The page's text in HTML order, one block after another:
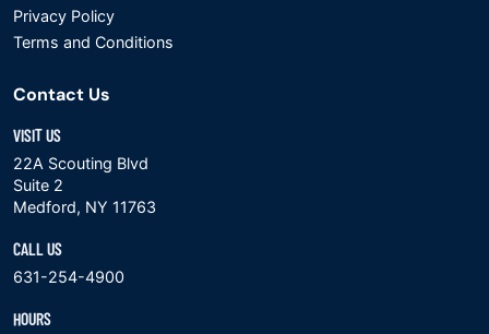
Privacy Policy
Terms and Conditions
Contact Us
VISIT US
22A Scouting Blvd
Suite 2
Medford, NY 11763
CALL US
631-254-4900
HOURS